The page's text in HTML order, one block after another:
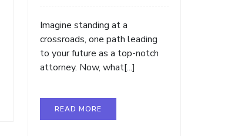
Imagine standing at a
crossroads, one path leading
to your future as a top-notch
attorney. Now, what[...]
READ MORE